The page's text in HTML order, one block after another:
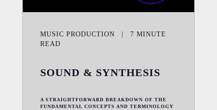
MUSIC PRODUCTION 7 MINUTE
READ
SOUND & SYNTHESIS
A STRAIGHTFORWARD BREAKDOWN OF THE
FUNDAMENTAL CONCEPTS AND TERMINOLOGY